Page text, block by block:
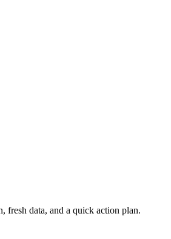
fresh data, and a quick action plan.